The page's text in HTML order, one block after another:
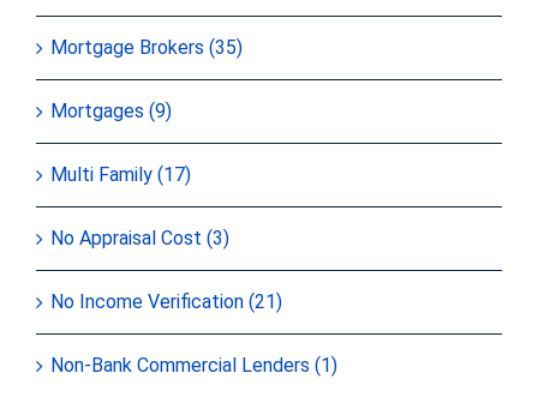
Mortgage Brokers (35)
Mortgages (9)
Multi Family (17)
No Appraisal Cost (3)
No Income Verification (21)
Non-Bank Commercial Lenders (1)